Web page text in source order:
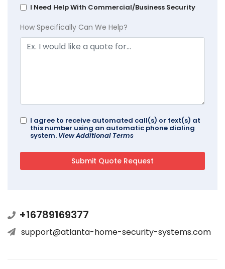
I Need Help With Commercial/Business Security
How Specifically Can We Help?
I agree to receive automated call(s) or text(s) at
this number using an automatic phone dialing
system. View Additional Terms
+16789169377
support@atlanta-home-security-systems.com